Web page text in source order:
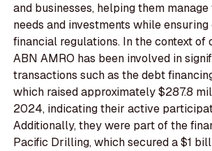
and businesses, helping them
needs and investments while
financial regulations. In the context of
ABN AMRO has been involved in
transactions such as the debt
which raised approximately $287.8
2024, indicating their active
Additionally, they were part of the
Pacific Drilling, which secured a $1